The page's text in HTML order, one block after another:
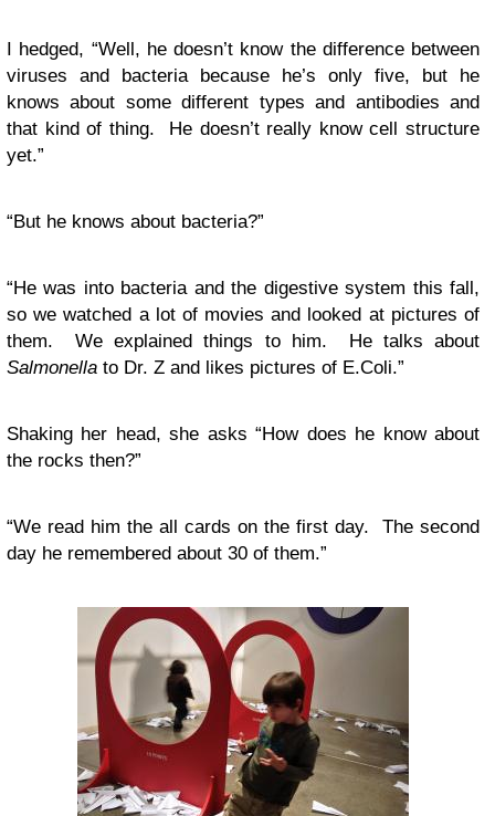
I hedged, “Well, he doesn’t know the difference between
viruses and bacteria because he’s only five, but he
knows about some different types and antibodies and
that kind of thing. He doesn’t really know cell structure
yet.”
“But he knows about bacteria?”
“He was into bacteria and the digestive system this fall,
so we watched a lot of movies and looked at pictures of
them. We explained things to him. He talks about
Salmonella to Dr. Z and likes pictures of E.Coli.”
Shaking her head, she asks “How does he know about
the rocks then?”
“We read him the all cards on the first day. The second
day he remembered about 30 of them.”